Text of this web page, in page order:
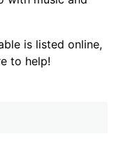
is listed online,
to help!